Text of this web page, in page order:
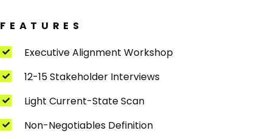
FEATURES
Executive Alignment Workshop
12-15 Stakeholder Interviews
Light Current-State Scan
Non-Negotiables Definition